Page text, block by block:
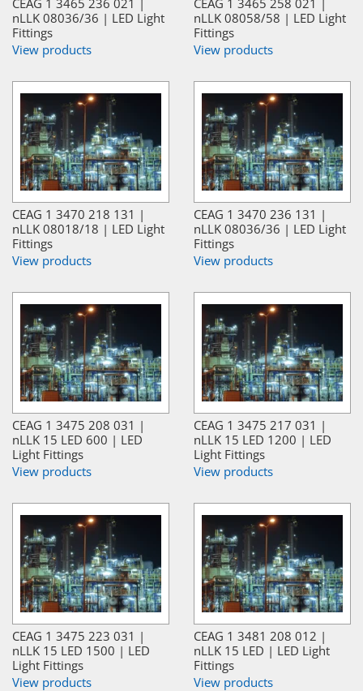
nLLK 08036/36 | LED Light
Fittings
View products
nLLK 08058/58 | LED Light
Fittings
View products
CEAG 1 3470 218 131 |
nLLK 08018/18 | LED Light
Fittings
View products
CEAG 1 3470 236 131 |
nLLK 08036/36 | LED Light
Fittings
View products
CEAG 1 3475 208 031 |
nLLK 15 LED 600 | LED
Light Fittings
View products
CEAG 1 3475 217 031 |
nLLK 15 LED 1200 | LED
Light Fittings
View products
CEAG 1 3475 223 031 |
nLLK 15 LED 1500 | LED
Light Fittings
View products
CEAG 1 3481 208 012 |
nLLK 15 LED | LED Light
Fittings
View products